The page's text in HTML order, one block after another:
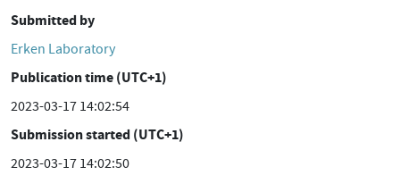
Submitted by
Erken Laboratory
Publication time (UTC+1)
2023-03-17 14:02:54
Submission started (UTC+1)
2023-03-17 14:02:50